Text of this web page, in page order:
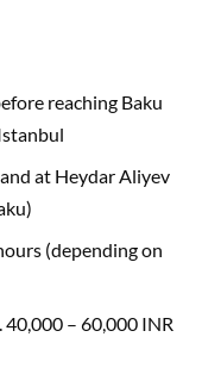
reaching Baku
at Heydar Aliyev
(depending on
– 60,000 INR